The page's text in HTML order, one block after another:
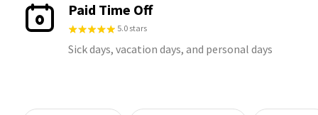
Paid Time Off
5.0 stars
Sick days, vacation days, and personal days